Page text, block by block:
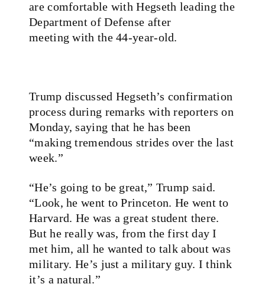
are comfortable with Hegseth leading the
Department of Defense after
meeting with the 44-year-old.
Trump discussed Hegseth’s confirmation
process during remarks with reporters on
Monday, saying that he has been
“making tremendous strides over the last
week.”
“He’s going to be great,” Trump said.
“Look, he went to Princeton. He went to
Harvard. He was a great student there.
But he really was, from the first day I
met him, all he wanted to talk about was
military. He’s just a military guy. I think
it’s a natural.”